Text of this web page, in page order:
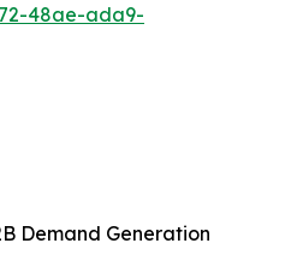
48ae-ada9-
Demand Generation